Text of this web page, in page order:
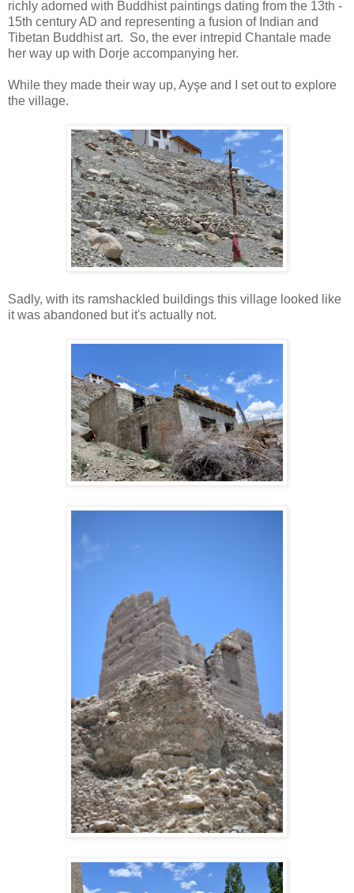
richly adorned with Buddhist paintings dating from the 13th -
15th century AD and representing a fusion of Indian and
Tibetan Buddhist art. So, the ever intrepid Chantale made
her way up with Dorje accompanying her.
While they made their way up, Ayşe and I set out to explore
the village.
Sadly, with its ramshackled buildings this village looked like
it was abandoned but it's actually not.